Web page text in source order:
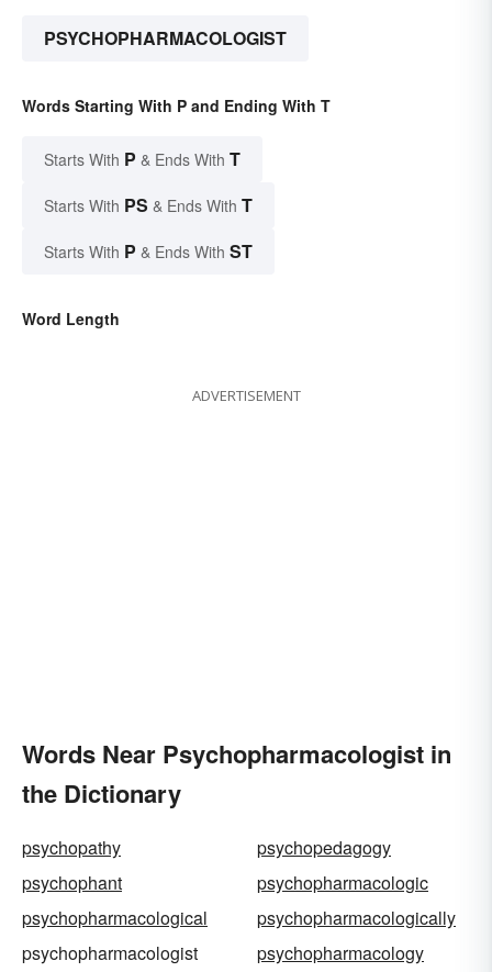
PSYCHOPHARMACOLOGIST
Words Starting With P and Ending With T
Starts With P & Ends With T
Starts With PS & Ends With T
Starts With P & Ends With ST
Word Length
ADVERTISEMENT
Words Near Psychopharmacologist in
the Dictionary
psychopathy
psychopedagogy
psychophant
psychopharmacologic
psychopharmacological
psychopharmacologically
psychopharmacologist
psychopharmacology